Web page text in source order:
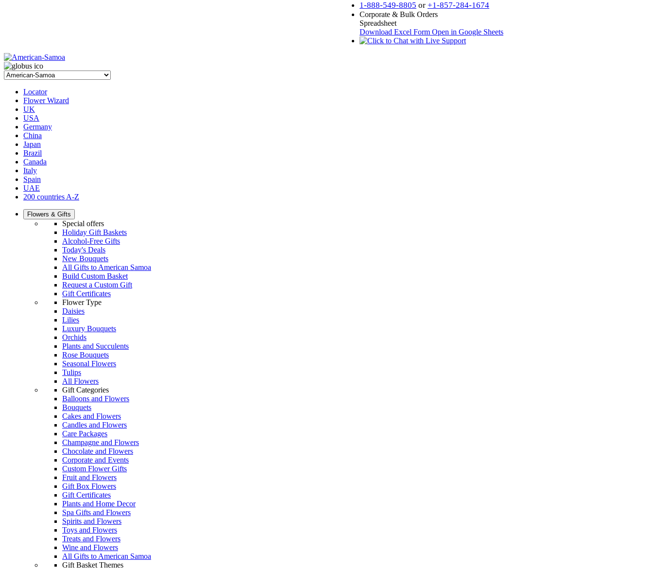
1-888-549-8805 or +1-857-284-1674
Corporate & Bulk Orders
Spreadsheet
Download Excel Form Open in Google Sheets
Locator
Flower Wizard
UK
USA
Germany
China
Japan
Brazil
Canada
Italy
Spain
UAE
200 countries A-Z
Flowers & Gifts
Special offers
Holiday Gift Baskets
Alcohol-Free Gifts
Today's Deals
New Bouquets
All Gifts to American Samoa
Build Custom Basket
Request a Custom Gift
Gift Certificates
Flower Type
Daisies
Lilies
Luxury Bouquets
Orchids
Plants and Succulents
Rose Bouquets
Seasonal Flowers
Tulips
All Flowers
Gift Categories
Balloons and Flowers
Bouquets
Cakes and Flowers
Candles and Flowers
Care Packages
Champagne and Flowers
Chocolate and Flowers
Corporate and Events
Custom Flower Gifts
Fruit and Flowers
Gift Box Flowers
Gift Certificates
Plants and Home Decor
Spa Gifts and Flowers
Spirits and Flowers
Toys and Flowers
Treats and Flowers
Wine and Flowers
All Gifts to American Samoa
Gift Basket Themes